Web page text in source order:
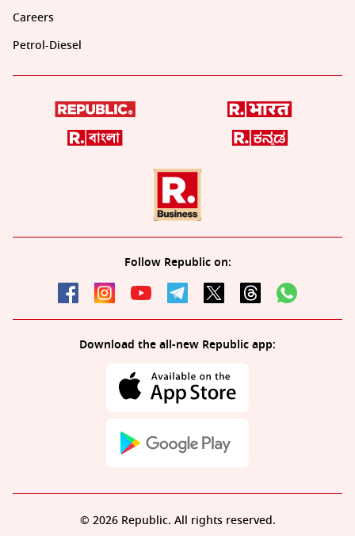
Careers
Petrol-Diesel
Follow Republic on:
Download the all-new Republic app:
© 2026 Republic. All rights reserved.